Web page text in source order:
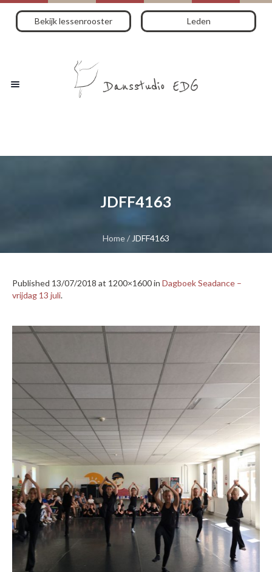
Bekijk lessenrooster Leden
JDFF4163
Home/ JDFF4163
Published 13/07/2018 at 1200×1600 in Dagboek Seadance –
vrijdag 13 juli.